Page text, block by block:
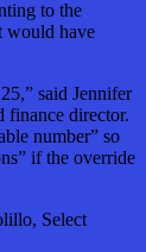
to the
would have
said Jennifer
finance director.
number” so
if the override
Select